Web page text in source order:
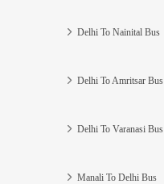
Delhi To Nainital Bus
Delhi To Amritsar Bus
Delhi To Varanasi Bus
Manali To Delhi Bus